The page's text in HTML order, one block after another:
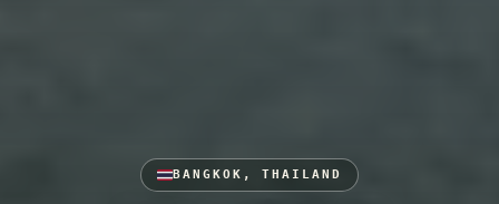
BANGKOK, THAILAND